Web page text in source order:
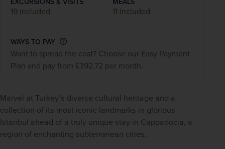
Marvel at Turkey’s diverse cultural heritage and a
collection of its most iconic landmarks in glorious
Istanbul ahead of a truly unique stay in Cappadocia, a
region of enchanting subterranean cities.
19 included 11 included
WAYS TO PAY
Want to spread the cost? Choose our Easy Payment
Plan and pay from £392.72 per month.